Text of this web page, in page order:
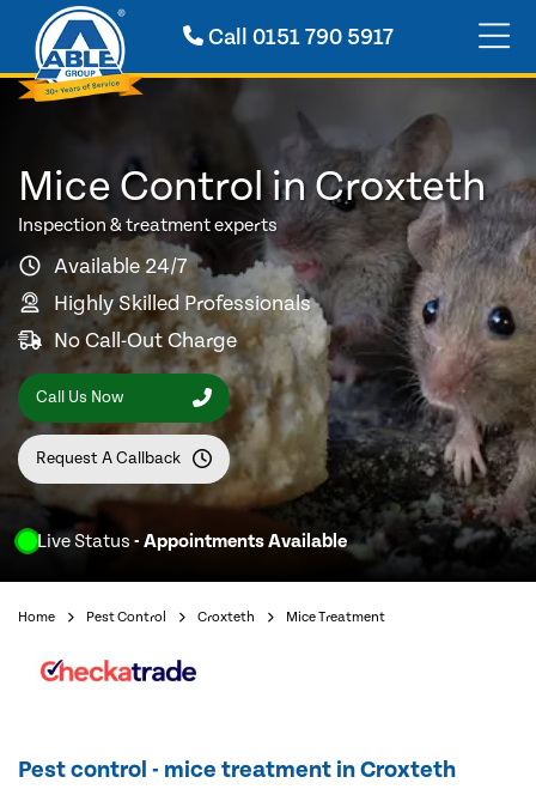
Call0151 790 5917
Live Status - Appointments Available
Mice Control in Croxteth
Inspection & treatment experts
Available 24/7
Highly Skilled Professionals
No Call-Out Charge
Call Us Now
Request A Callback
Home Pest Control Croxteth Mice Treatment
Pest control - mice treatment in Croxteth